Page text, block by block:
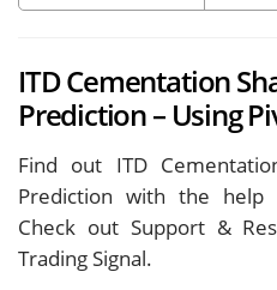
ITD Cementation
Prediction – Using
Find out ITD
Prediction with the help
Check out Support &
Trading Signal.